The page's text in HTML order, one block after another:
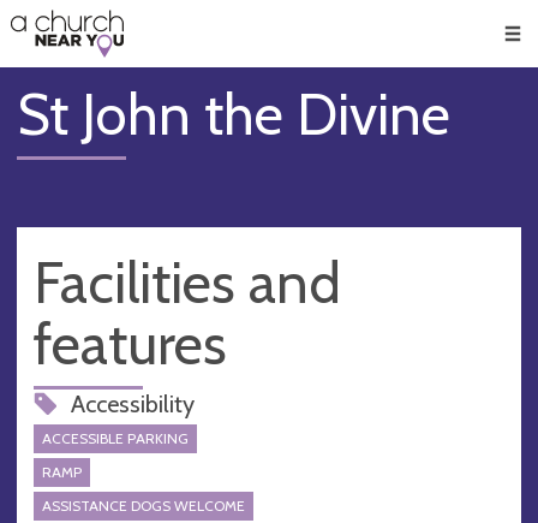
👏
😇
❤️
🥧
👋
St John the Divine
Facilities and
features
Accessibility
ACCESSIBLE PARKING
RAMP
ASSISTANCE DOGS WELCOME